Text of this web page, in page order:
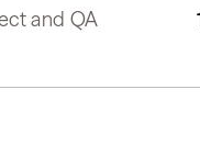
and QA